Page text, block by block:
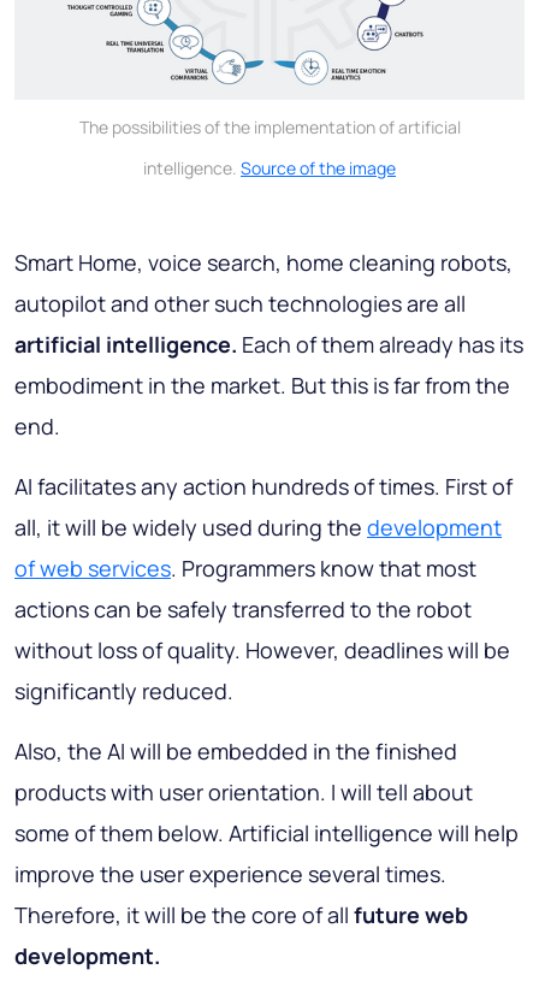
The possibilities of the implementation of artificial
intelligence. Source of the image
Smart Home, voice search, home cleaning robots,
autopilot and other such technologies are all
artificial intelligence. Each of them already has its
embodiment in the market. But this is far from the
end.
AI facilitates any action hundreds of times. First of
all, it will be widely used during the development
of web services. Programmers know that most
actions can be safely transferred to the robot
without loss of quality. However, deadlines will be
significantly reduced.
Also, the AI will be embedded in the finished
products with user orientation. I will tell about
some of them below. Artificial intelligence will help
improve the user experience several times.
Therefore, it will be the core of all future web
development.